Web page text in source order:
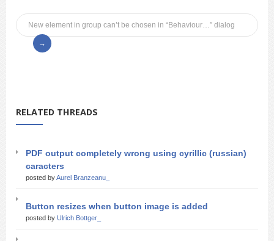
New element in group can’t be chosen in “Behaviour…” dialog
RELATED THREADS
PDF output completely wrong using cyrillic (russian)
caracters
posted byAurel Branzeanu_
Button resizes when button image is added
posted by Ulrich Bottger_